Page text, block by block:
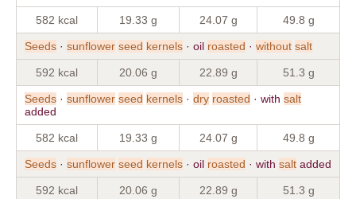
582 kcal 19.33 g 24.07 g 49.8 g
Seeds · sunflower seed kernels · oil roasted · without salt
592 kcal 20.06 g 22.89 g 51.3 g
Seeds · sunflower seed kernels · dry roasted · with salt
added
582 kcal 19.33 g 24.07 g 49.8 g
Seeds · sunflower seed kernels · oil roasted · with salt added
592 kcal 20.06 g 22.89 g 51.3 g